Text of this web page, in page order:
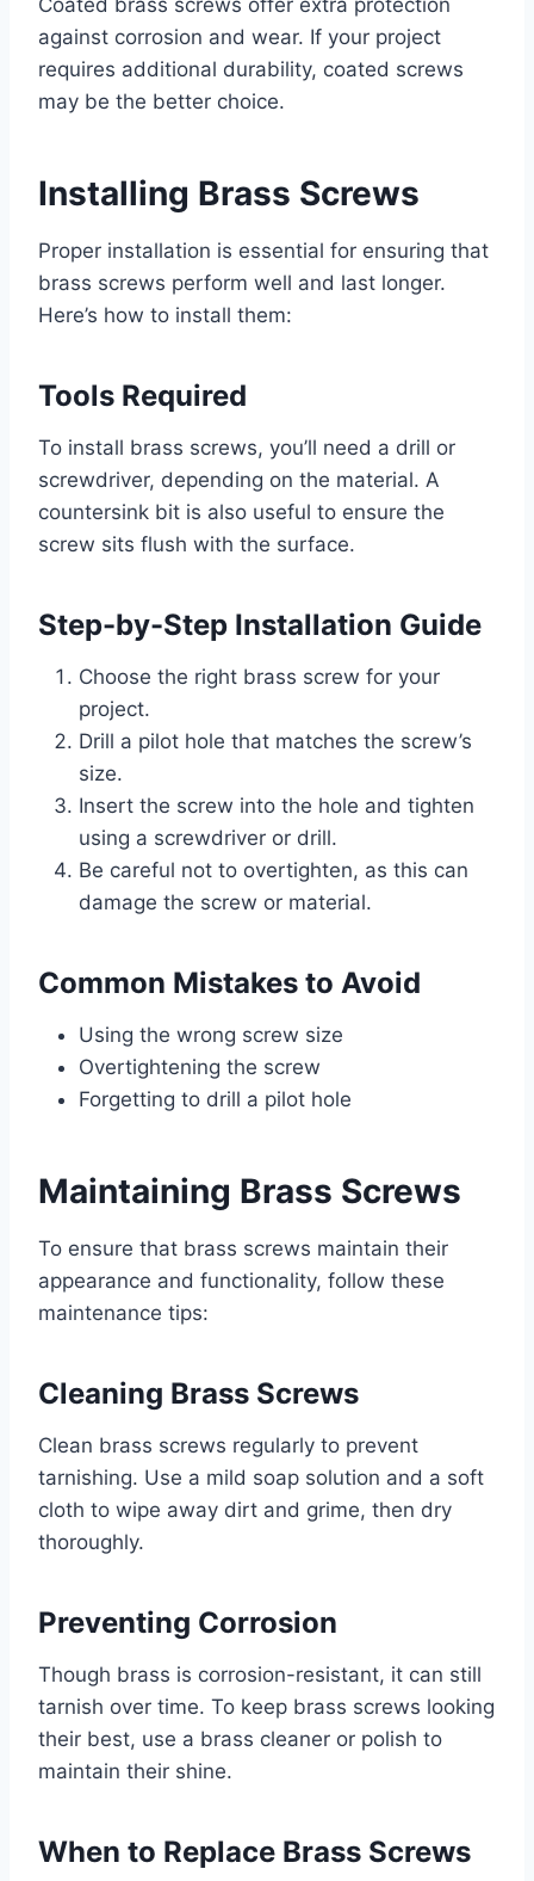
Coated brass screws offer extra protection
against corrosion and wear. If your project
requires additional durability, coated screws
may be the better choice.
Installing Brass Screws
Proper installation is essential for ensuring that
brass screws perform well and last longer.
Here’s how to install them:
Tools Required
To install brass screws, you’ll need a drill or
screwdriver, depending on the material. A
countersink bit is also useful to ensure the
screw sits flush with the surface.
Step-by-Step Installation Guide
Choose the right brass screw for your
project.
Drill a pilot hole that matches the screw’s
size.
Insert the screw into the hole and tighten
using a screwdriver or drill.
Be careful not to overtighten, as this can
damage the screw or material.
Common Mistakes to Avoid
Using the wrong screw size
Overtightening the screw
Forgetting to drill a pilot hole
Maintaining Brass Screws
To ensure that brass screws maintain their
appearance and functionality, follow these
maintenance tips:
Cleaning Brass Screws
Clean brass screws regularly to prevent
tarnishing. Use a mild soap solution and a soft
cloth to wipe away dirt and grime, then dry
thoroughly.
Preventing Corrosion
Though brass is corrosion-resistant, it can still
tarnish over time. To keep brass screws looking
their best, use a brass cleaner or polish to
maintain their shine.
When to Replace Brass Screws